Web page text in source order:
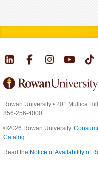
Rowan University • 201 Mullica
856-256-4000
©2026 Rowan University.
Catalog
Read the Notice of Availability of